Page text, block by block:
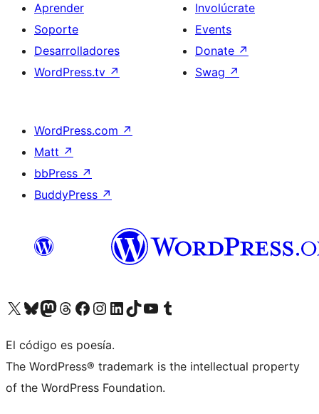
Aprender
Soporte
Desarrolladores
WordPress.tv ↗
Involúcrate
Events
Donate ↗
Swag ↗
WordPress.com ↗
Matt ↗
bbPress ↗
BuddyPress ↗
Visit our X (formerly Twitter) account
Visit our Bluesky account
Visit our Mastodon account
Visit our Threads account
Visita nuestra página de Facebook
Visita nuestra cuenta de Instagram
Visita nuestra cuenta de LinkedIn
Visit our TikTok account
Visita nuestro canal de YouTube
Visit our Tumblr account
El código es poesía.
The WordPress® trademark is the intellectual property
of the WordPress Foundation.